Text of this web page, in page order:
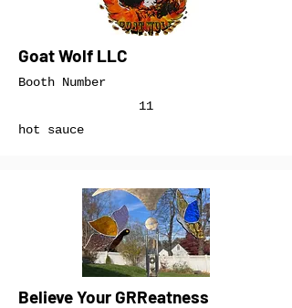
Goat Wolf LLC
Booth Number
11
hot sauce
Believe Your GRReatness